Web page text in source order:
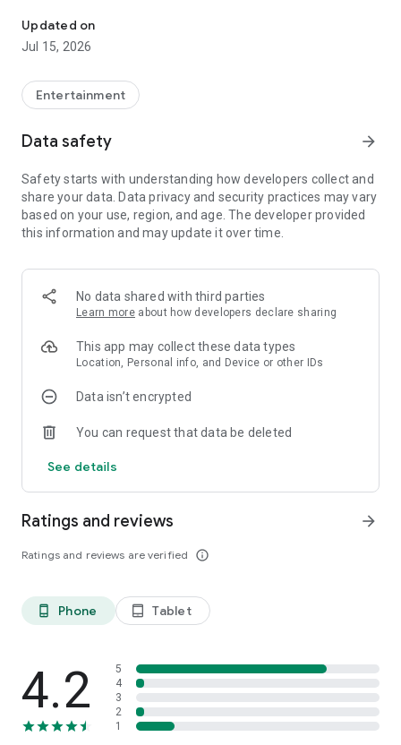
LANGAME+ early access is officially live! It is an edgy upgrade
to the usual club experience for all LAN culture fans.
Customize your unique profile, add friends, compete with
rewards. Stay on that positive vibe!
Updated on
Jul 15, 2026
Entertainment
Data safety arrow_forward
Safety starts with understanding how developers collect and
share your data. Data privacy and security practices may vary
based on your use, region, and age. The developer provided
this information and may update it over time.
No data shared with third parties
Learn more about how developers declare sharing
This app may collect these data types
Location, Personal info, and Device or other IDs
Data isn’t encrypted
You can request that data be deleted
See details
Ratings and reviews
Ratings and reviews are verified info_outline
arrow_forward
phone_android Phone tablet_android Tablet
4.2
5
4
3
2
1